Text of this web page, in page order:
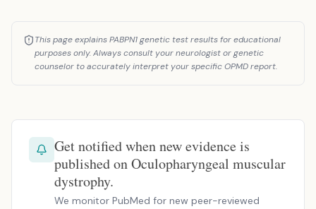
This page explains PABPN1 genetic test results for educational
purposes only. Always consult your neurologist or genetic
counselor to accurately interpret your specific OPMD report.
Get notified when new evidence is
published on Oculopharyngeal muscular
dystrophy.
We monitor PubMed for new peer-reviewed